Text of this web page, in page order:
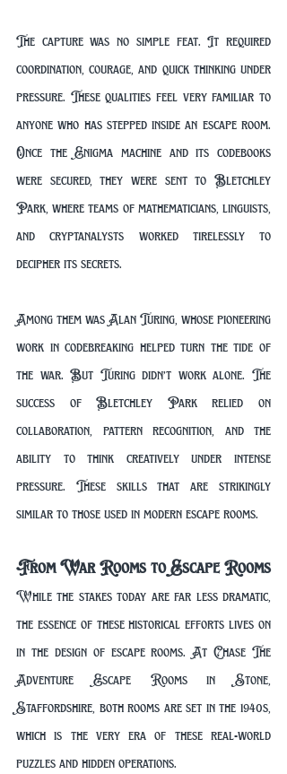
The capture was no simple feat. It required
coordination, courage, and quick thinking under
pressure. These qualities feel very familiar to
anyone who has stepped inside an escape room.
Once the Enigma machine and its codebooks
were secured, they were sent to Bletchley
Park, where teams of mathematicians, linguists,
and cryptanalysts worked tirelessly to
decipher its secrets.
Among them was Alan Turing, whose pioneering
work in codebreaking helped turn the tide of
the war. But Turing didn’t work alone. The
success of Bletchley Park relied on
collaboration, pattern recognition, and the
ability to think creatively under intense
pressure. These skills that are strikingly
similar to those used in modern escape rooms.
From War Rooms to Escape Rooms
While the stakes today are far less dramatic,
the essence of these historical efforts lives on
in the design of escape rooms. At Chase The
Adventure Escape Rooms in Stone,
Staffordshire, both rooms are set in the 1940s,
which is the very era of these real-world
puzzles and hidden operations.